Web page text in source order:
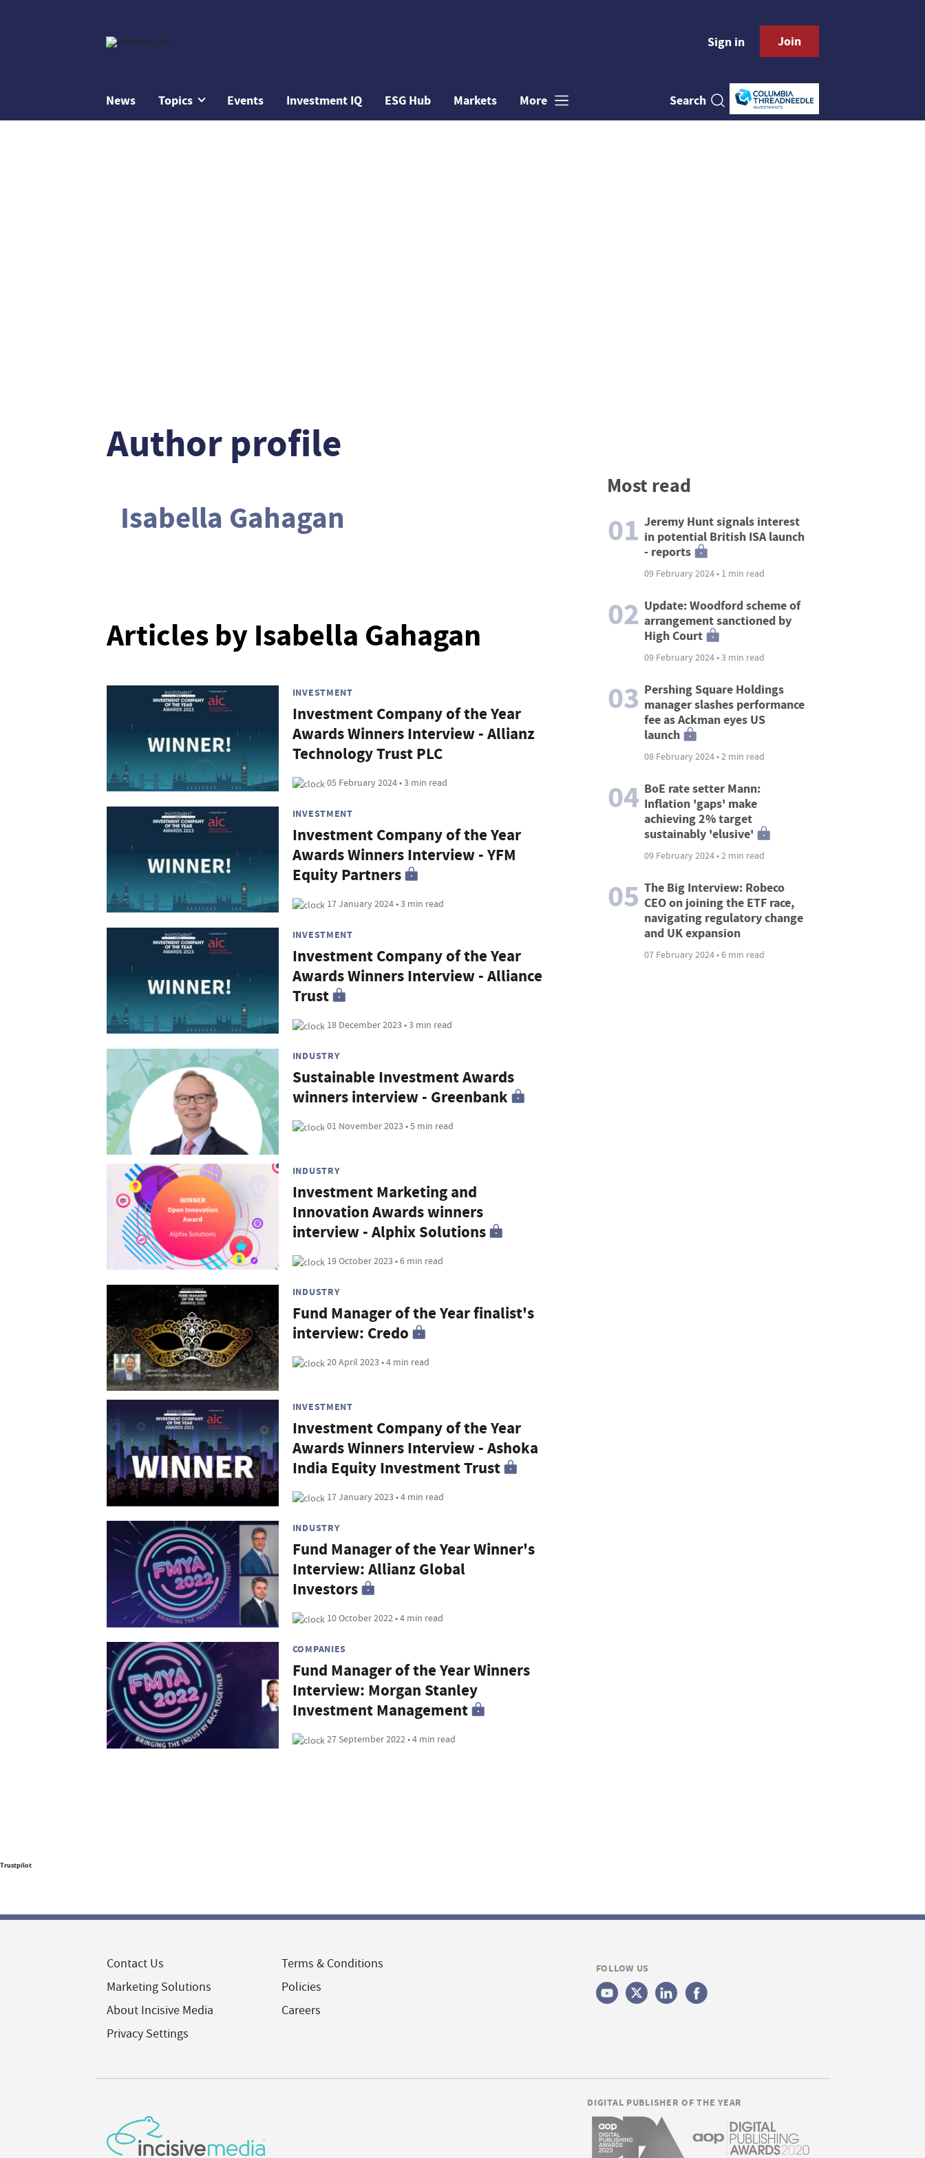
Sign in Join
News Topics Events Investment IQ ESG Hub Markets More Search
Author profile
Isabella Gahagan
Articles by Isabella Gahagan
INVESTMENT
Investment Company of the Year
Awards Winners Interview - Allianz
Technology Trust PLC
05 February 2024 • 3 min read
INVESTMENT
Investment Company of the Year
Awards Winners Interview - YFM
Equity Partners
17 January 2024 • 3 min read
INVESTMENT
Investment Company of the Year
Awards Winners Interview - Alliance
Trust
18 December 2023 • 3 min read
INDUSTRY
Sustainable Investment Awards
winners interview - Greenbank
01 November 2023 • 5 min read
INDUSTRY
Investment Marketing and
Innovation Awards winners
interview - Alphix Solutions
19 October 2023 • 6 min read
INDUSTRY
Fund Manager of the Year finalist's
interview: Credo
20 April 2023 • 4 min read
INVESTMENT
Investment Company of the Year
Awards Winners Interview - Ashoka
India Equity Investment Trust
17 January 2023 • 4 min read
INDUSTRY
Fund Manager of the Year Winner's
Interview: Allianz Global
Investors
10 October 2022 • 4 min read
COMPANIES
Fund Manager of the Year Winners
Interview: Morgan Stanley
Investment Management
27 September 2022 • 4 min read
Most read
01 Jeremy Hunt signals interest
in potential British ISA launch
- reports
09 February 2024 • 1 min read
02 Update: Woodford scheme of
arrangement sanctioned by
High Court
09 February 2024 • 3 min read
03 Pershing Square Holdings
manager slashes performance
fee as Ackman eyes US
launch
08 February 2024 • 2 min read
04 BoE rate setter Mann:
Inflation 'gaps' make
achieving 2% target
sustainably 'elusive'
09 February 2024 • 2 min read
05 The Big Interview: Robeco
CEO on joining the ETF race,
navigating regulatory change
and UK expansion
07 February 2024 • 6 min read
Trustpilot
Contact Us
Marketing Solutions
About Incisive Media
Privacy Settings
Terms & Conditions
Policies
Careers
FOLLOW US
DIGITAL PUBLISHER OF THE YEAR